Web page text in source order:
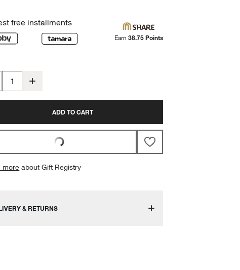
free installments
Earn 38.75 Points
ADD TO CART
more about Gift Registry
& RETURNS